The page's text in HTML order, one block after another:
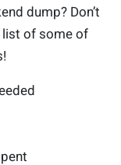
dump? Don’t
list of some of